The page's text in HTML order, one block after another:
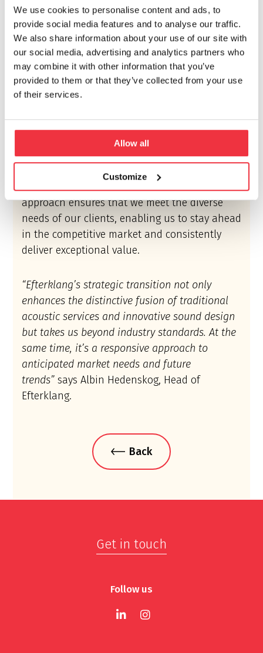
We use cookies to personalise content and ads, to
provide social media features and to analyse our traffic.
We also share information about your use of our site with
our social media, advertising and analytics partners who
may combine it with other information that you’ve
provided to them or that they’ve collected from your use
of their services.
Allow all
Customize
in creating concepts, nurturing relationships,
and developing business, and I look forward to
scaling up our offering, inside and outside of
Sweden.”
As mentioned by jguru.com
ever-changing business landscape. We aspire
to provide our clients with more than just a
service; we aim to deliver a transformative
experience by incorporating both engineering
and conceptual design services. This holistic
approach ensures that we meet the diverse
needs of our clients, enabling us to stay ahead
in the competitive market and consistently
deliver exceptional value.
“Efterklang’s strategic transition not only
enhances the distinctive fusion of traditional
acoustic services and innovative sound design
but takes us beyond industry standards. At the
same time, it’s a responsive approach to
anticipated market needs and future
trends” says Albin Hedenskog, Head of
Efterklang.
Back
Get in touch
Follow us